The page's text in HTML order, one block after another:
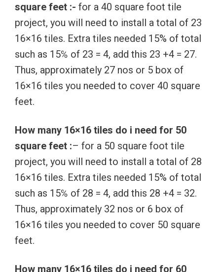
square feet :- for a 40 square foot tile
project, you will need to install a total of 23
16×16 tiles. Extra tiles needed 15% of total
such as 15℅ of 23 = 4, add this 23 +4 = 27.
Thus, approximately 27 nos or 5 box of
16×16 tiles you needed to cover 40 square
feet.
How many 16×16 tiles do i need for 50
square feet :– for a 50 square foot tile
project, you will need to install a total of 28
16×16 tiles. Extra tiles needed 15% of total
such as 15℅ of 28 = 4, add this 28 +4 = 32.
Thus, approximately 32 nos or 6 box of
16×16 tiles you needed to cover 50 square
feet.
How many 16×16 tiles do i need for 60